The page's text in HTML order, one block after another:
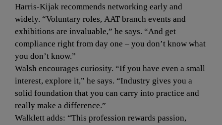
Harris-Kijak recommends networking early and
widely. “Voluntary roles, AAT branch events and
exhibitions are invaluable,” he says. “And get
compliance right from day one – you don’t know what
you don’t know.”
Walsh encourages curiosity. “If you have even a small
interest, explore it,” he says. “Industry gives you a
solid foundation that you can carry into practice and
really make a difference.”
Walklett adds: “This profession rewards passion,